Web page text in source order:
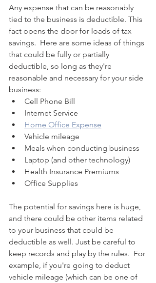
Any expense that can be reasonably
tied to the business is deductible. This
fact opens the door for loads of tax
savings.  Here are some ideas of things
that could be fully or partially
deductible, so long as they're
reasonable and necessary for your side
business:
Cell Phone Bill
Internet Service
Home Office Expense
Vehicle mileage
Meals when conducting business
Laptop (and other technology)
Health Insurance Premiums
Office Supplies
The potential for savings here is huge,
and there could be other items related
to your business that could be
deductible as well. Just be careful to
keep records and play by the rules.  For
example, if you're going to deduct
vehicle mileage (which can be one of